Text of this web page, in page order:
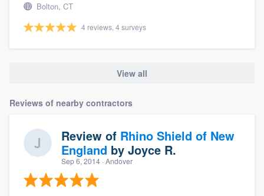
Bolton, CT
4 reviews, 4 surveys
View all
Reviews of nearby contractors
Review of Rhino Shield of New
England by Joyce R.
Sep 6, 2014 · Andover